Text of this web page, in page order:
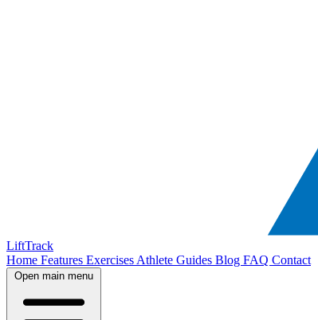
LiftTrack
Home Features Exercises Athlete Guides Blog FAQ Contact
Open main menu